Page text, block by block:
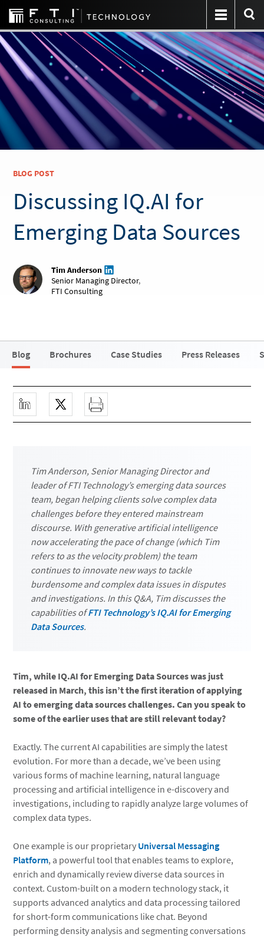
BLOG POST
Discussing IQ.AI for
Emerging Data Sources
Tim Anderson
Senior Managing Director,
FTI Consulting
Blog Brochures Case Studies Press Releases
Tim Anderson, Senior Managing Director and
leader of FTI Technology’s emerging data sources
team, began helping clients solve complex data
challenges before they entered mainstream
discourse. With generative artificial intelligence
now accelerating the pace of change (which Tim
refers to as the velocity problem) the team
continues to innovate new ways to tackle
burdensome and complex data issues in disputes
and investigations. In this Q&A, Tim discusses the
capabilities ofFTI Technology’s IQ.AI for Emerging
Data Sources.
Tim, while IQ.AI for Emerging Data Sources was just
released in March, this isn’t the first iteration of applying
AI to emerging data sources challenges. Can you speak to
some of the earlier uses that are still relevant today?
Exactly. The current AI capabilities are simply the latest
evolution. For more than a decade, we’ve been using
various forms of machine learning, natural language
processing and artificial intelligence in e-discovery and
investigations, including to rapidly analyze large volumes of
complex data types.
One example is our proprietary Universal Messaging
Platform, a powerful tool that enables teams to explore,
enrich and dynamically review diverse data sources in
context. Custom-built on a modern technology stack, it
supports advanced analytics and data processing tailored
for short-form communications like chat. Beyond
performing density analysis and segmenting conversations